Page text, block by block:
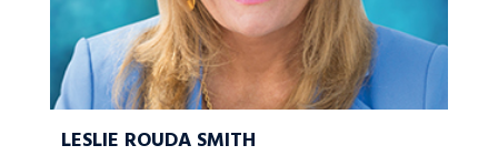
LESLIE ROUDA SMITH